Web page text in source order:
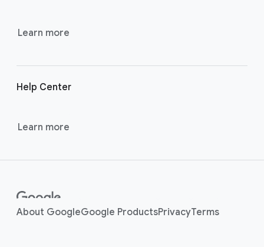
Learn more
Help Center
Learn more
About GoogleGoogle ProductsPrivacyTerms